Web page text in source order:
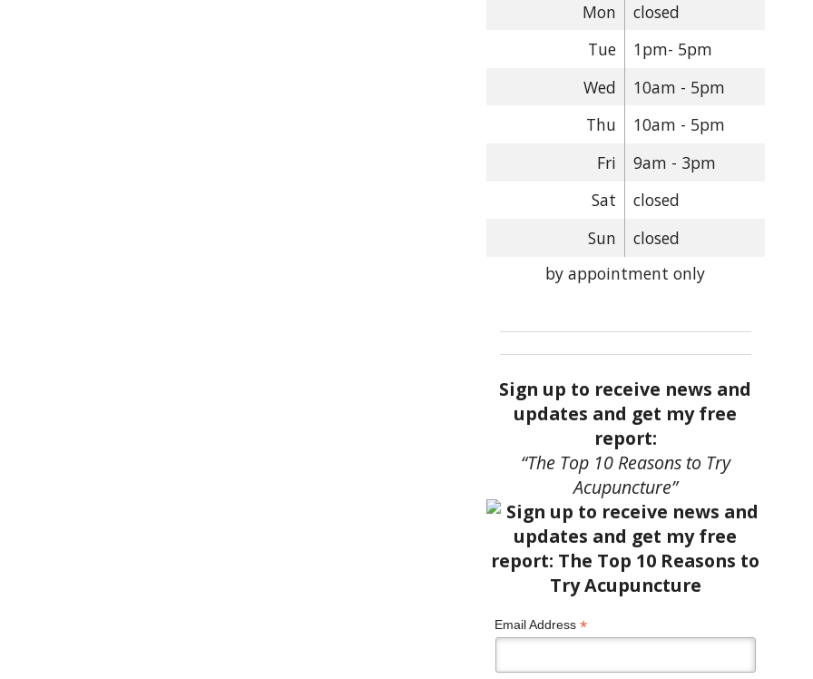
Mon
closed
Tue
1pm- 5pm
Wed
10am - 5pm
Thu
10am - 5pm
Fri
9am - 3pm
Sat
closed
Sun
closed
by appointment only
Sign up to receive news and
updates and get my free
report:
“The Top 10 Reasons to Try
Acupuncture”
Email Address *